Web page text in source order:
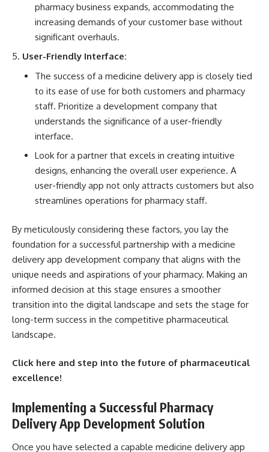
pharmacy business expands, accommodating the
increasing demands of your customer base without
significant overhauls.
User-Friendly Interface:
The success of a medicine delivery app is closely tied
to its ease of use for both customers and pharmacy
staff. Prioritize a development company that
understands the significance of a user-friendly
interface.
Look for a partner that excels in creating intuitive
designs, enhancing the overall user experience. A
user-friendly app not only attracts customers but also
streamlines operations for pharmacy staff.
By meticulously considering these factors, you lay the
foundation for a successful partnership with a medicine
delivery app development company that aligns with the
unique needs and aspirations of your pharmacy. Making an
informed decision at this stage ensures a smoother
transition into the digital landscape and sets the stage for
long-term success in the competitive pharmaceutical
landscape.
Click here and step into the future of pharmaceutical
excellence!
Implementing a Successful Pharmacy
Delivery App Development Solution
Once you have selected a capable medicine delivery app